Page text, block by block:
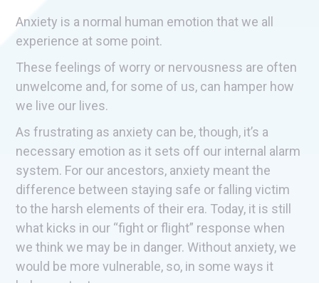
Anxiety is a normal human emotion that we all
experience at some point.
These feelings of worry or nervousness are often
unwelcome and, for some of us, can hamper how
we live our lives.
As frustrating as anxiety can be, though, it’s a
necessary emotion as it sets off our internal alarm
system. For our ancestors, anxiety meant the
difference between staying safe or falling victim
to the harsh elements of their era. Today, it is still
what kicks in our “fight or flight” response when
we think we may be in danger. Without anxiety, we
would be more vulnerable, so, in some ways it